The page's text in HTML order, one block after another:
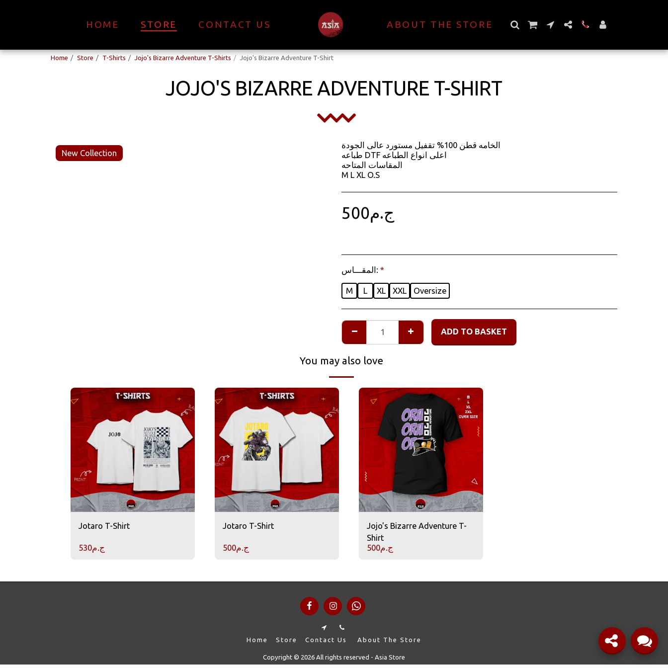
HOME STORE CONTACT US ABOUT THE STORE
Home Store T-Shirts Jojo's Bizarre Adventure T-Shirts Jojo's Bizarre Adventure T-Shirt
JOJO'S BIZARRE ADVENTURE T-SHIRT
New Collection
الخامه قطن 100% تقفيل مستورد عالى الجودة
طباعه DTF اعلى انواع الطباعه
المقاسات المتاحه
M L XL O.S
ج.م500
المقـــاس: *
M L XL XXL Oversize
ADD TO BASKET
You may also love
Jotaro T-Shirt
ج.م530
Jotaro T-Shirt
ج.م500
Jojo's Bizarre Adventure T-
Shirt
ج.م500
Home Store Contact Us About The Store
Copyright © 2026 All rights reserved - Asia Store